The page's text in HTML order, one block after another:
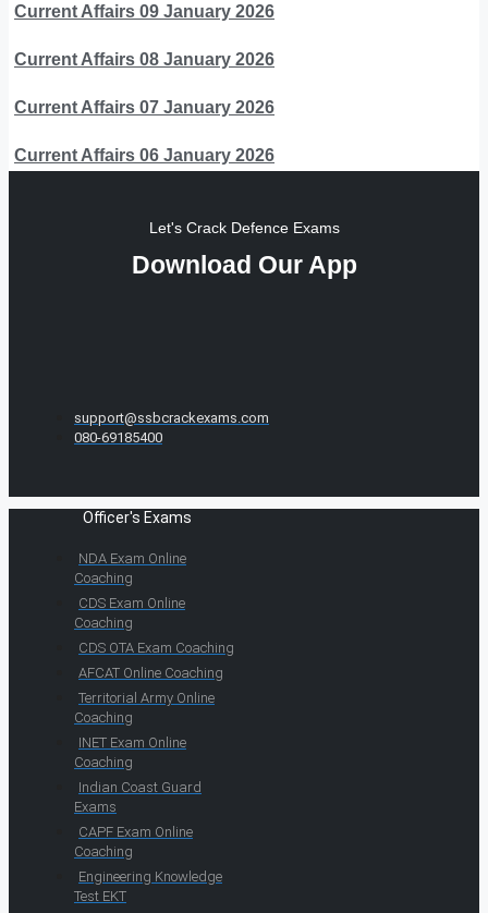
Current Affairs 09 January 2026
Current Affairs 08 January 2026
Current Affairs 07 January 2026
Current Affairs 06 January 2026
Let's Crack Defence Exams
Download Our App
support@ssbcrackexams.com
080-69185400
Officer's Exams
NDA Exam Online
Coaching
CDS Exam Online
Coaching
CDS OTA Exam Coaching
AFCAT Online Coaching
Territorial Army Online
Coaching
INET Exam Online
Coaching
Indian Coast Guard
Exams
CAPF Exam Online
Coaching
Engineering Knowledge
Test EKT